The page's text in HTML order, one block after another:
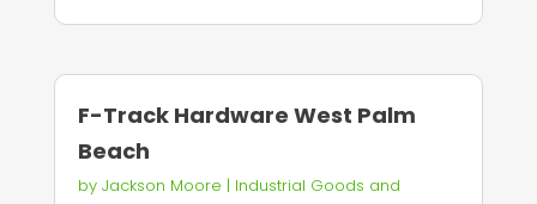
F-Track Hardware West Palm
Beach
by Jackson Moore | Industrial Goods and